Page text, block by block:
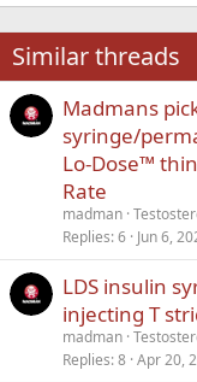
22
26
Similar threads
Madmans
syringe/
Lo-Dose™
Rate
madman
Replies 6 Jun 6,
LDS insulin
injecting T
madman
Replies 8 Apr 20,